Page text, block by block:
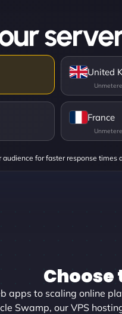
for faster response times
United
France
apps to scaling online
Swamp, our VPS